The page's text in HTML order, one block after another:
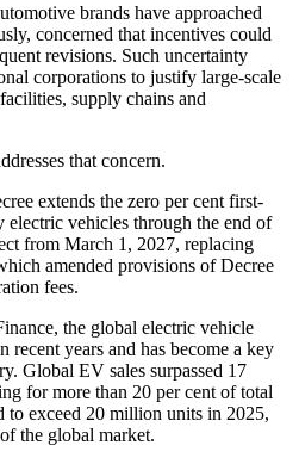
brands have approached
concerned that incentives could
revisions. Such uncertainty
corporations to justify large-scale
supply chains and
that concern.
extends the zero per cent first-
electric vehicles through the end of
from March 1, 2027, replacing
amended provisions of Decree
fees.
the global electric vehicle
recent years and has become a key
Global EV sales surpassed 17
for more than 20 per cent of total
to exceed 20 million units in 2025,
the global market.